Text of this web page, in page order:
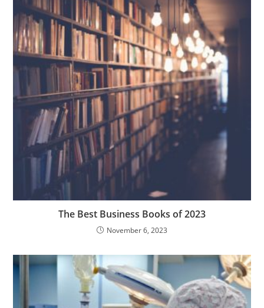
The Best Business Books of 2023
November 6, 2023